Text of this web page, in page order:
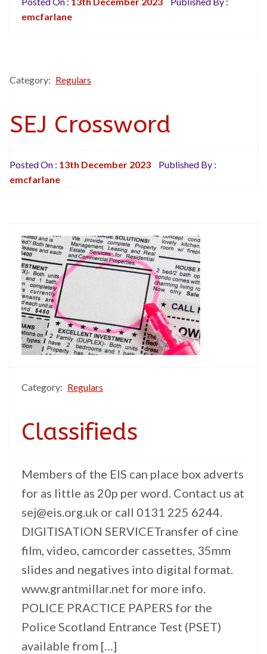
emcfarlane
Category: Regulars
SEJ Crossword
Posted On : 13th December 2023
Published By :
emcfarlane
Category: Regulars
Classifieds
Members of the EIS can place box adverts
for as little as 20p per word. Contact us at
sej@eis.org.uk or call 0131 225 6244.
DIGITISATION SERVICETransfer of cine
film, video, camcorder cassettes, 35mm
slides and negatives into digital format.
www.grantmillar.net for more info.
POLICE PRACTICE PAPERS for the
Police Scotland Entrance Test (PSET)
available from […]